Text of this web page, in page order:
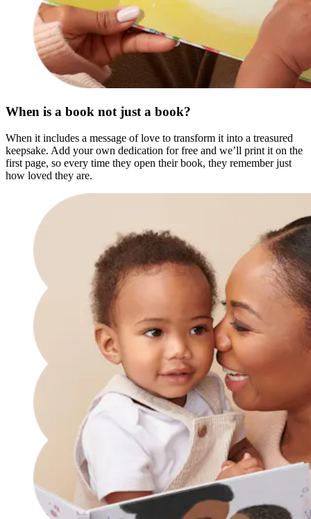
When is a book not just a book?
When it includes a message of love to transform it into a treasured
keepsake. Add your own dedication for free and we’ll print it on the
first page, so every time they open their book, they remember just
how loved they are.